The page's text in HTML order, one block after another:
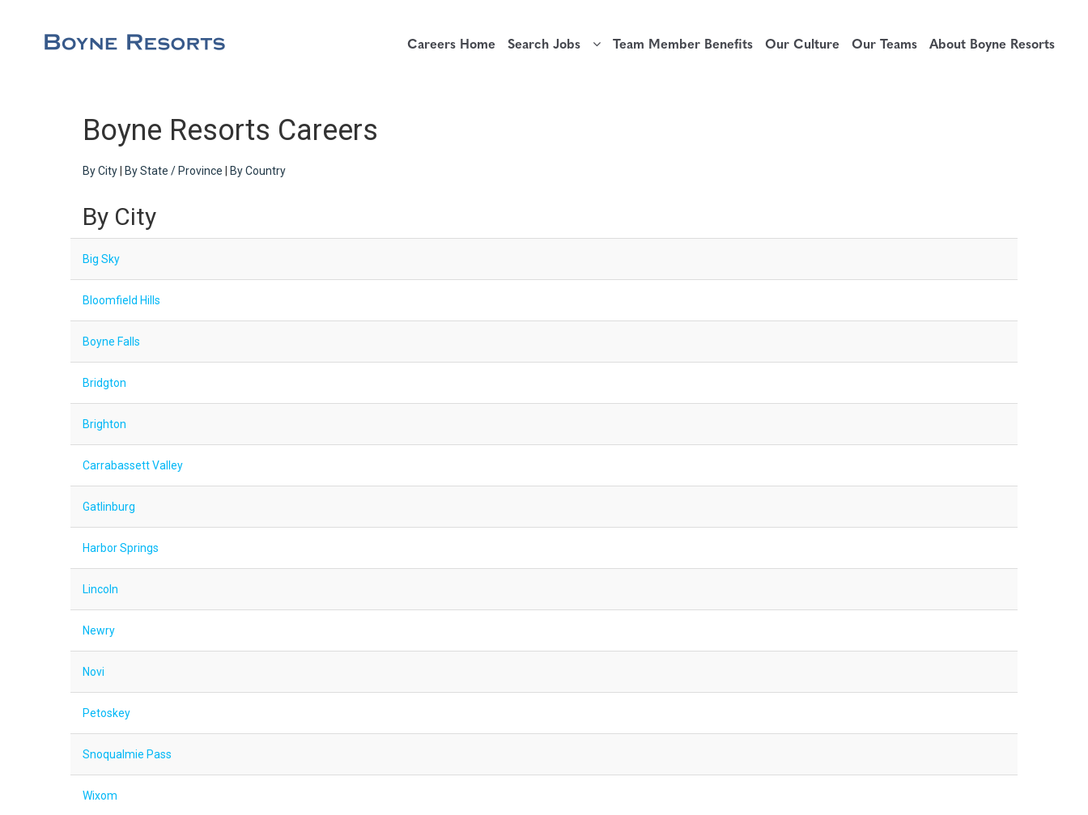
Careers Home Search Jobs Team Member Benefits Our Culture Our Teams About Boyne Resorts
Boyne Resorts Careers
By City By State / Province By Country
By City
Big Sky
Bloomfield Hills
Boyne Falls
Bridgton
Brighton
Carrabassett Valley
Gatlinburg
Harbor Springs
Lincoln
Newry
Novi
Petoskey
Snoqualmie Pass
Wixom